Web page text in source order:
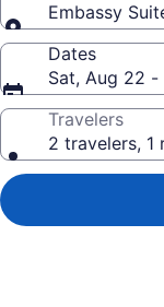
Embassy
Dates
Sat, Aug 22 -
Travelers
2 travelers, 1